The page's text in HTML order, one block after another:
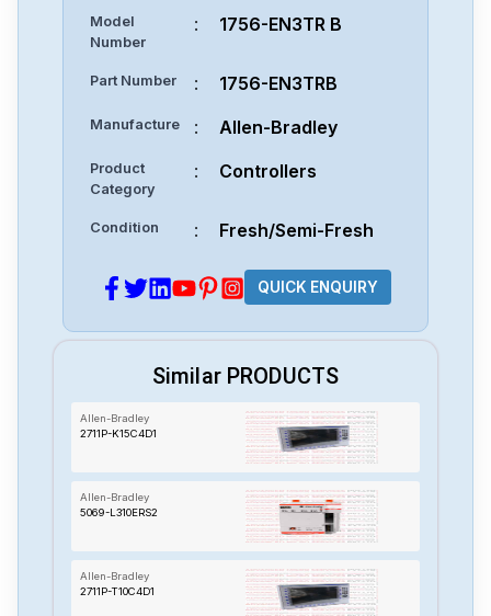
Model
Number
: 1756-EN3TR B
Part Number : 1756-EN3TRB
Manufacture : Allen-Bradley
Product
Category
: Controllers
Condition : Fresh/Semi-Fresh
QUICK ENQUIRY
Similar PRODUCTS
Allen-Bradley
2711P-K15C4D1
Allen-Bradley
5069-L310ERS2
Allen-Bradley
2711P-T10C4D1